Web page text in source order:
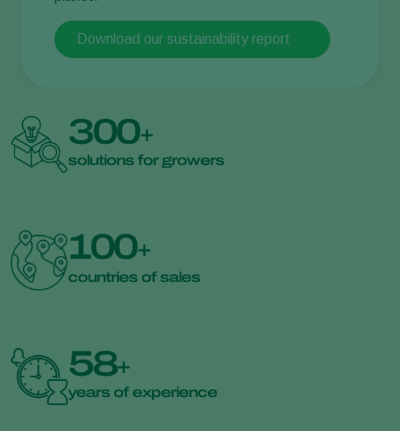
Download our sustainability report
300+
solutions for growers
100+
countries of sales
58+
years of experience